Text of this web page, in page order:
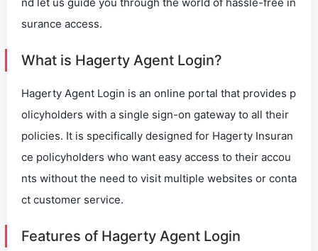
surance access.
What is Hagerty Agent Login?
Hagerty Agent Login is an online portal that provides p
olicyholders with a single sign-on gateway to all their
policies. It is specifically designed for Hagerty Insuran
ce policyholders who want easy access to their accou
nts without the need to visit multiple websites or conta
ct customer service.
Features of Hagerty Agent Login